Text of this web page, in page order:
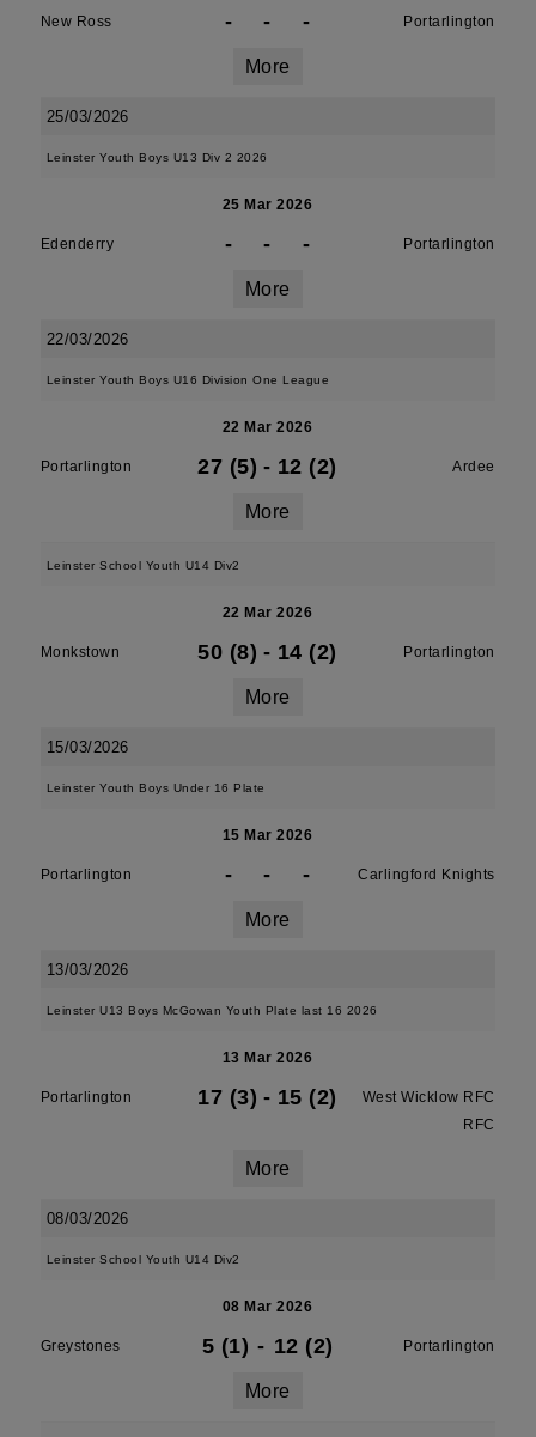
New Ross - - - Portarlington
More
25/03/2026
Leinster Youth Boys U13 Div 2 2026
25 Mar 2026
Edenderry - - - Portarlington
More
22/03/2026
Leinster Youth Boys U16 Division One League
22 Mar 2026
Portarlington 27 (5) - 12 (2) Ardee
More
Leinster School Youth U14 Div2
22 Mar 2026
Monkstown 50 (8) - 14 (2) Portarlington
More
15/03/2026
Leinster Youth Boys Under 16 Plate
15 Mar 2026
Portarlington - - - Carlingford Knights
More
13/03/2026
Leinster U13 Boys McGowan Youth Plate last 16 2026
13 Mar 2026
Portarlington 17 (3) - 15 (2)
West Wicklow RFC
RFC
More
08/03/2026
Leinster School Youth U14 Div2
08 Mar 2026
Greystones 5 (1) - 12 (2) Portarlington
More